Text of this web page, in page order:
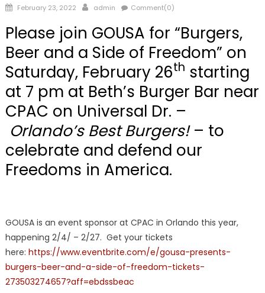
Posted
February 23, 2022 Author
admin Comment(0)
Please join GOUSA for “Burgers,
Beer and a Side of Freedom” on
Saturday, February 26th starting
at 7 pm at Beth’s Burger Bar near
CPAC on Universal Dr. –
Orlando’s Best Burgers!– to
celebrate and defend our
Freedoms in America.
GOUSA is an event sponsor at CPAC in Orlando this year,
happening 2/4/ – 2/27. Get your tickets
here: https://www.eventbrite.com/e/gousa-presents-
burgers-beer-and-a-side-of-freedom-tickets-
273503274657?aff=ebdssbeac